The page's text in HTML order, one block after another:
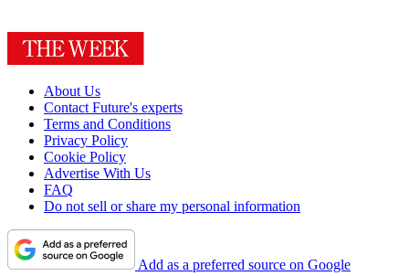
About Us
Contact Future's experts
Terms and Conditions
Privacy Policy
Cookie Policy
Advertise With Us
FAQ
Do not sell or share my personal information
Add as a preferred source on Google